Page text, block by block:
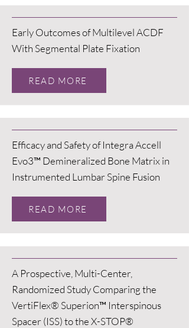
Early Outcomes of Multilevel ACDF
With Segmental Plate Fixation
READ MORE
Efficacy and Safety of Integra Accell
Evo3™ Demineralized Bone Matrix in
Instrumented Lumbar Spine Fusion
READ MORE
A Prospective, Multi-Center,
Randomized Study Comparing the
VertiFlex® Superion™ Interspinous
Spacer (ISS) to the X-STOP®